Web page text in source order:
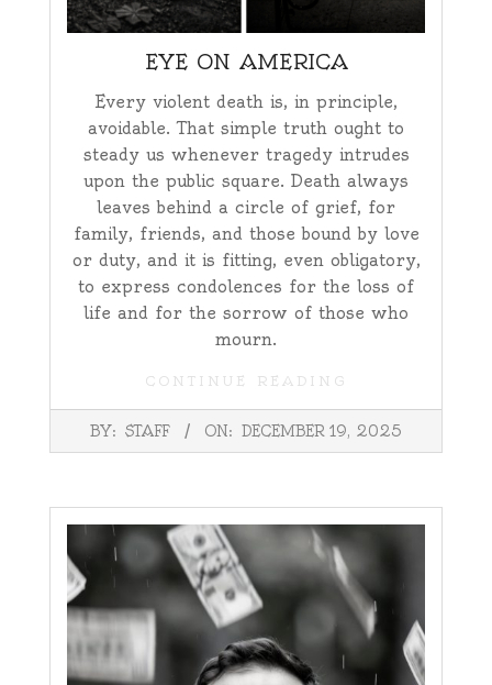
EYE ON AMERICA
Every violent death is, in principle,
avoidable. That simple truth ought to
steady us whenever tragedy intrudes
upon the public square. Death always
leaves behind a circle of grief, for
family, friends, and those bound by love
or duty, and it is fitting, even obligatory,
to express condolences for the loss of
life and for the sorrow of those who
mourn.
CONTINUE READING
2025-
BY: STAFF ON: DECEMBER 19, 2025